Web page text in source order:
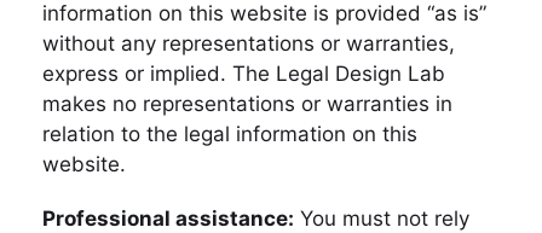
information on this website is provided “as is”
without any representations or warranties,
express or implied. The Legal Design Lab
makes no representations or warranties in
relation to the legal information on this
website.
Professional assistance: You must not rely